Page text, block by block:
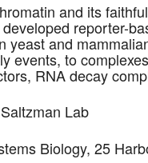
and its
reporter-
yeast and
events, to
RNA decay
Lab
Biology, 25